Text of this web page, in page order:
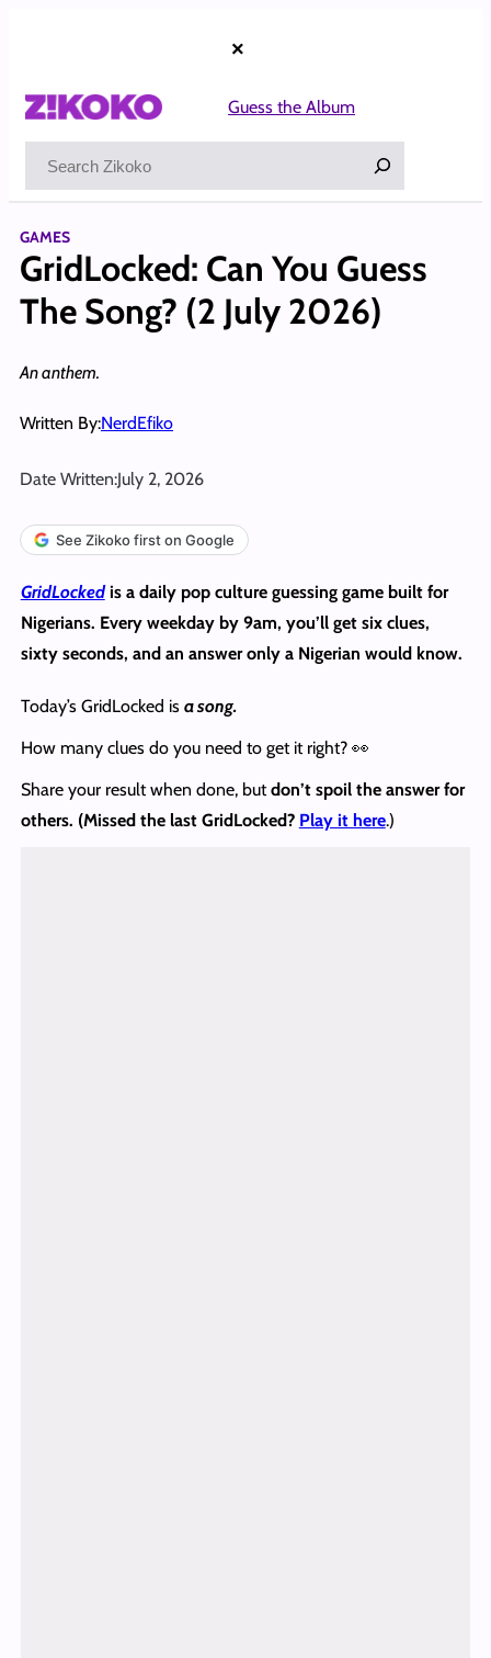
×
Guess the Album
GAMES
GridLocked: Can You Guess
The Song? (2 July 2026)
An anthem.
Written By:NerdEfiko
Date Written:July 2, 2026
See Zikoko first on Google
GridLockedis a daily pop culture guessing game built for
Nigerians. Every weekday by 9am, you’ll get six clues,
sixty seconds, and an answer only a Nigerian would know.
Today’s GridLocked is a song.
How many clues do you need to get it right? 👀
Share your result when done, butdon’t spoil the answerfor
others. (Missed the last GridLocked? Play it here.)